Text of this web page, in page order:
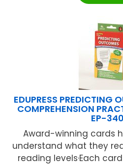
EDUPRESS PREDICTING
COMPREHENSION
EP-
Award-winning cards
understand what they
reading levels·Each